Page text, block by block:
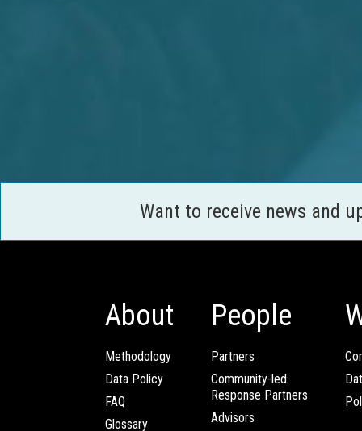
Want to receive news and
About
Methodology
Data Policy
FAQ
Glossary
People
Partners
Community-led
Response Partners
Advisors